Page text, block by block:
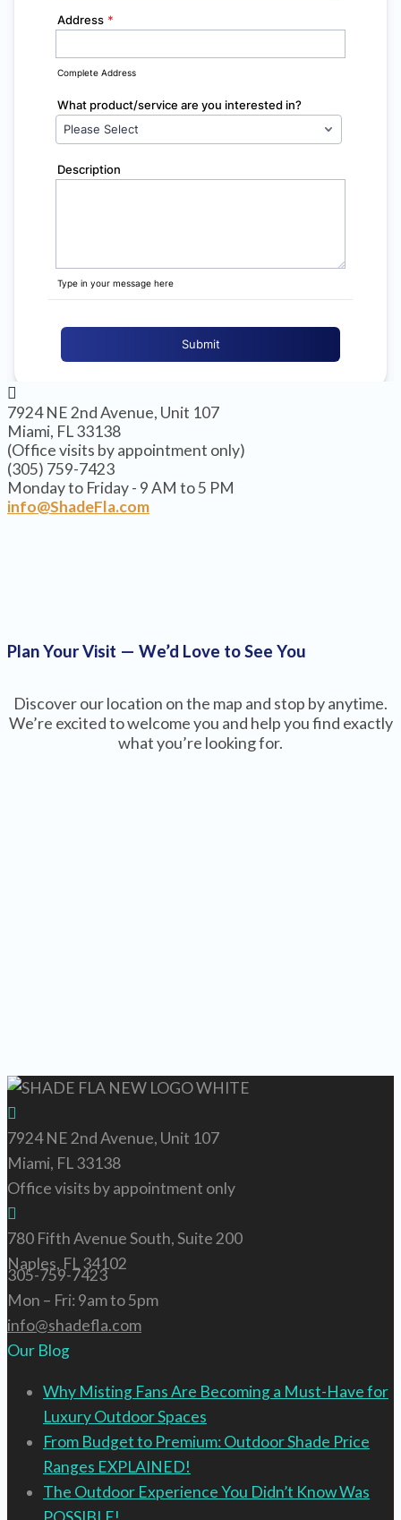
7924 NE 2nd Avenue, Unit 107
Miami, FL 33138
(Office visits by appointment only)
(305) 759-7423
Monday to Friday - 9 AM to 5 PM
info@ShadeFla.com
Plan Your Visit — We’d Love to See You
Discover our location on the map and stop by anytime.
We’re excited to welcome you and help you find exactly
what you’re looking for.
7924 NE 2nd Avenue, Unit 107
Miami, FL 33138
Office visits by appointment only
780 Fifth Avenue South, Suite 200
Naples, FL 34102
305-759-7423
Mon – Fri: 9am to 5pm
info@shadefla.com
Our Blog
Why Misting Fans Are Becoming a Must-Have for
Luxury Outdoor Spaces
From Budget to Premium: Outdoor Shade Price
Ranges EXPLAINED!
The Outdoor Experience You Didn’t Know Was